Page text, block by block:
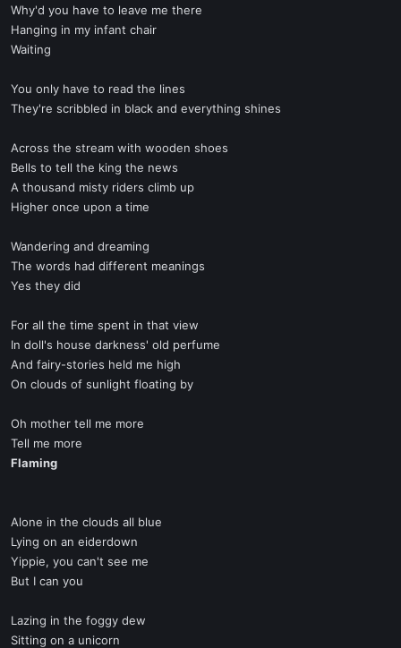
Why'd you have to leave me there
Hanging in my infant chair
Waiting
You only have to read the lines
They're scribbled in black and everything shines
Across the stream with wooden shoes
Bells to tell the king the news
A thousand misty riders climb up
Higher once upon a time
Wandering and dreaming
The words had different meanings
Yes they did
For all the time spent in that view
In doll's house darkness' old perfume
And fairy-stories held me high
On clouds of sunlight floating by
Oh mother tell me more
Tell me more
Flaming
Alone in the clouds all blue
Lying on an eiderdown
Yippie, you can't see me
But I can you
Lazing in the foggy dew
Sitting on a unicorn